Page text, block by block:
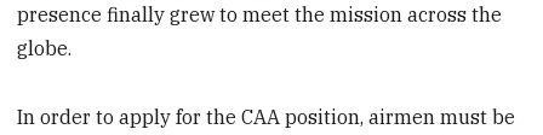
presence finally grew to meet the mission across the
globe.
In order to apply for the CAA position, airmen must be